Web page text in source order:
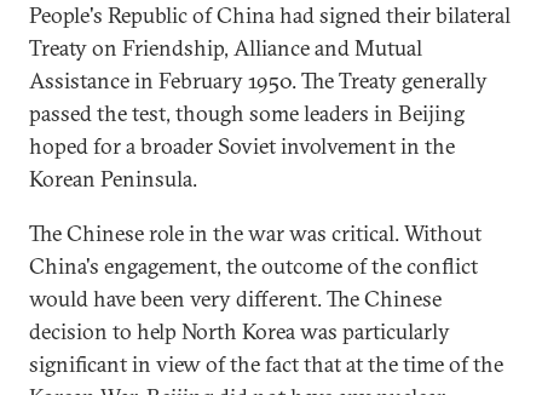
People's Republic of China had signed their bilateral
Treaty on Friendship, Alliance and Mutual
Assistance in February 1950. The Treaty generally
passed the test, though some leaders in Beijing
hoped for a broader Soviet involvement in the
Korean Peninsula.
The Chinese role in the war was critical. Without
China's engagement, the outcome of the conflict
would have been very different. The Chinese
decision to help North Korea was particularly
significant in view of the fact that at the time of the